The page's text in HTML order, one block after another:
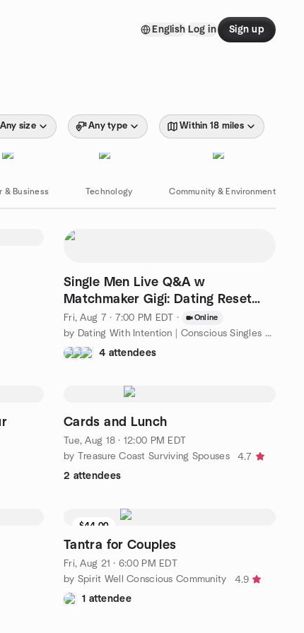
English Log in Sign up
Any size Any type Within 18 miles
& Business Technology Community & Environment
Single Men Live Q&A w
Matchmaker Gigi: Dating Reset
Course Students ONLY
Fri, Aug 7 · 7:00 PM EDT · Online
by Dating With Intention | Conscious Singles By LMA Matchmaking
4 attendees
Cards and Lunch
Tue, Aug 18 · 12:00 PM EDT
by Treasure Coast Surviving Spouses
4.7
2 attendees
$44.00
9 seats left
Tantra for Couples
Fri, Aug 21 · 6:00 PM EDT
by Spirit Well Conscious Community
4.9
1 attendee